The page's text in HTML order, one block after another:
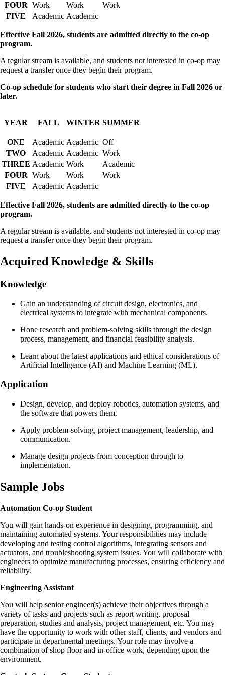
FOUR Work Work
Work
FIVE
Academic Academic
Effective Fall 2026, students are admitted directly to the co-op
program.
A regular stream is available, and students not interested in co-op may
request a transfer once they begin their program.
Co-op schedule for students who start their degree in Fall 2026 or
later.
YEAR FALL WINTER SUMMER
ONE Academic Academic Off
TWO
Academic Academic Work
THREE Academic Work
Academic
FOUR Work Work
Work
FIVE
Academic Academic
Effective Fall 2026, students are admitted directly to the co-op
program.
A regular stream is available, and students not interested in co-op may
request a transfer once they begin their program.
Acquired Knowledge & Skills
Knowledge
Gain an understanding of circuit design, electronics, and
electrical systems to integrate with mechanical components.
Hone research and problem-solving skills through the design
process, management, and financial feasibility analysis.
Learn about the latest applications and ethical considerations of
Artificial Intelligence (AI) and Machine Learning (ML).
Application
Design, develop, and deploy robotics, automation systems, and
the software that powers them.
Apply problem-solving, project management, leadership, and
communication.
Manage design projects from conception through to
implementation.
Sample Jobs
Automation Co-op Student
You will gain hands-on experience in designing, programming, and
maintaining automated systems. Your responsibilities may include
developing and testing control algorithms, integrating sensors and
actuators, and troubleshooting system issues. You will collaborate with
engineers to optimize manufacturing processes, ensuring efficiency and
reliability.
Engineering Assistant
You will help senior engineer(s) achieve their objectives through a
variety of tasks and projects such as report writing, proposal
preparation, studies and analysis, project management, etc. You may
have the opportunity to work with other staff, clients, and vendors and
participate in departmental meetings. Your role may involve a
combination of shop floor and in-office work, depending upon the
environment.